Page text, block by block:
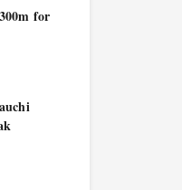
for